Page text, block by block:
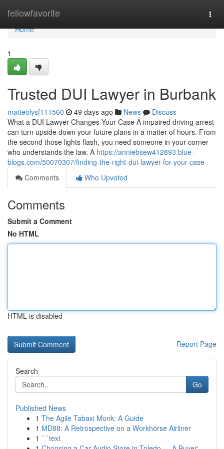
fellowfavorite
Home
Home
1
Trusted DUI Lawyer in Burbank
matteolysf111560 49 days ago News
Discuss
What a DUI Lawyer Changes Your Case A impaired driving arrest
can turn upside down your future plans in a matter of hours. From
the second those lights flash, you need someone in your corner
who understands the law. A https://anniebsew412893.blue-
blogs.com/50070307/finding-the-right-dui-lawyer-for-your-case
Comments
Who Upvoted
Comments
Submit a Comment
No HTML
HTML is disabled
Report Page
Search
Go
Published News
1 The Agile Tabaxi Monk: A Guide
1 MD88: A Retrospective on a Workhorse Airliner
1 ```text